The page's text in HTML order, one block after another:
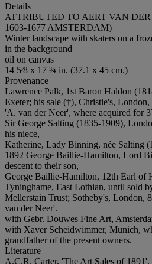
Details
ATTRIBUTED TO AERT VAN
1603-1677 AMSTERDAM)
Winter landscape with skaters on a
in the background
oil on canvas
14 5⁄8 x 17 ¾ in. (37.1 x 45 cm.)
Provenance
Lawrence Palk, 1st Baron Haldon
Exeter; his sale (†), Christie's,
'A. van der Neer', where acquired for
Sir George Salting (1835-1909),
his niece,
Katherine, Lady Binning, née Salting
1892 George Baillie-Hamilton, Lord
descent to their son,
George Baillie-Hamilton, 12th Earl of
Tyninghame, East Lothian, until sold
Mellerstain Trust; Sotheby's, London,
van der Neer'.
with Gebr. Douwes Fine Art,
with Xaver Scheidwimmer, Munich,
grandfather of the present owners.
Literature
A.C.R. Carter, 'The Art Sales of 1891',